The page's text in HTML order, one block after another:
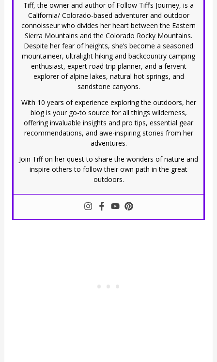
Tiff, the owner and author of Follow Tiff’s Journey, is a
California/ Colorado-based adventurer and outdoor
connoisseur who divides her heart between the Eastern
Sierra Mountains and the Colorado Rocky Mountains.
Despite her fear of heights, she’s become a seasoned
mountaineer, ultralight hiking and backcountry camping
enthusiast, expert road trip planner, and a fervent
explorer of alpine lakes, natural hot springs, and
sandstone canyons.
With 10 years of experience exploring the outdoors, her
blog is your go-to source for all things wilderness,
offering invaluable insights and pro tips, essential gear
recommendations, and awe-inspiring stories from her
adventures.
Join Tiff on her quest to share the wonders of nature and
inspire others to follow their own path in the great
outdoors.